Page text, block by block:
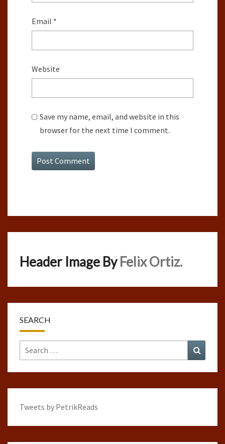
Email *
Website
Save my name, email, and website in this
browser for the next time I comment.
Header Image By Felix Ortiz.
SEARCH
Search
for:
Tweets by PetrikReads